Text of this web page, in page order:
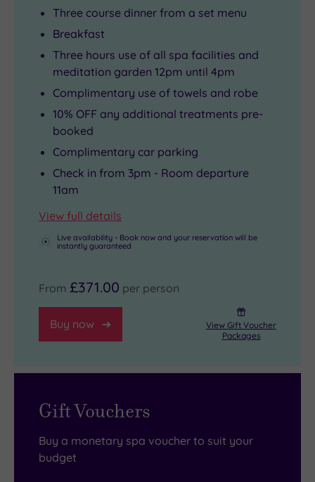
Three course dinner from a set menu
Breakfast
Three hours use of all spa facilities and
meditation garden 12pm until 4pm
Complimentary use of towels and robe
10% OFF any additional treatments pre-
booked
Complimentary car parking
Check in from 3pm - Room departure
11am
View full details
Live availability - Book now and your reservation will be
instantly guaranteed
From £371.00 per person
Buy now
View Gift Voucher
Packages
Gift Vouchers
Buy a monetary spa voucher to suit your
budget